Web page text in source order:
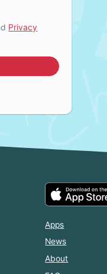
Privacy
Apps
News
About